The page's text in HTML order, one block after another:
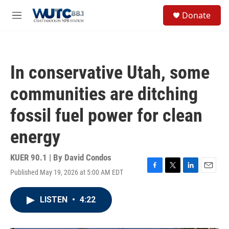
M
Donate
In conservative Utah, some
communities are ditching
fossil fuel power for clean
energy
KUER 90.1 | By David Condos
Published May 19, 2026 at 5:00 AM EDT
F
T
L
E
LISTEN • 4:22